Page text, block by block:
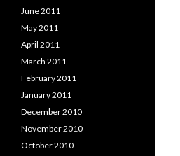
June 2011
May 2011
April 2011
March 2011
February 2011
January 2011
December 2010
November 2010
October 2010